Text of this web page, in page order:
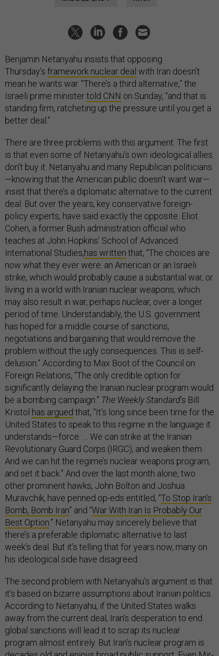
Benjamin Netanyahu insists that opposing
Thursday’s framework nuclear deal with Iran doesn’t
mean he wants war. “There’s a third alternative,” the
Israeli prime ministertold CNN on Sunday, “and that is
standing firm, ratcheting up the pressure until you get a
better deal.”
There are three problems with this argument. The first
is that even some of Netanyahu’s own ideological allies
don’t buy it. Netanyahu and many Republican politicians
—knowing that the American public doesn’t want war—
insist that there’s a diplomatic alternative to the current
deal. But over the years, key conservative foreign-
policy experts, have said exactly the opposite. Eliot
Cohen, a former Bush administration official who
teaches at John Hopkins’ School of Advanced
International Studies,has written that, “The choices are
now what they ever were: an American or an Israeli
strike, which would probably cause a substantial war, or
living in a world with Iranian nuclear weapons, which
may also result in war, perhaps nuclear, over a longer
period of time. Understandably, the U.S. government
has hoped for a middle course of sanctions,
negotiations and bargaining that would remove the
problem without the ugly consequences. This is self-
delusion.” According to Max Boot of the Council on
Foreign Relations, “The only credible option for
significantly delaying the Iranian nuclear program would
be a bombing campaign.” The Weekly Standard’s Bill
Kristol has argued that, “It’s long since been time for the
United States to speak to this regime in the language it
understands—force. … We can strike at the Iranian
Revolutionary Guard Corps (IRGC), and weaken them.
And we can hit the regime’s nuclear weapons program,
and set it back.” And over the last month alone, two
other prominent hawks, John Bolton and Joshua
Muravchik, have penned op-eds entitled, “To Stop Iran’s
Bomb, Bomb Iran” and “War With Iran Is Probably Our
Best Option.” Netanyahu may sincerely believe that
there’s a preferable diplomatic alternative to last
week’s deal. But it’s telling that for years now, many on
his ideological side have disagreed.
The second problem with Netanyahu’s argument is that
it’s based on bizarre assumptions about Iranian politics.
According to Netanyahu, if the United States walks
away from the current deal, Iran’s desperation to end
global sanctions will lead it to scrap its nuclear
program almost entirely. But Iran’s nuclear program is